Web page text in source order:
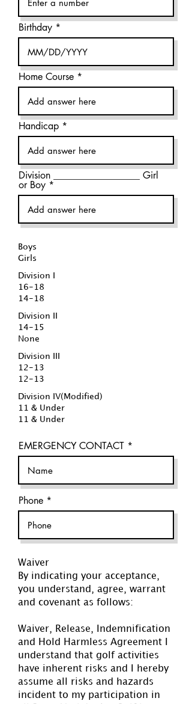
Birthday
Home Course
Handicap
Division __________________ Girl
or Boy
Boys
Girls
Division I
16-18
14-18
Division II
14-15
None
Division III
12-13
12-13
Division IV(Modified)
11 & Under
11 & Under
EMERGENCY CONTACT
Phone
Waiver
By indicating your acceptance,
you understand, agree, warrant
and covenant as follows:
Waiver, Release, Indemnification
and Hold Harmless Agreement I
understand that golf activities
have inherent risks and I hereby
assume all risks and hazards
incident to my participation in